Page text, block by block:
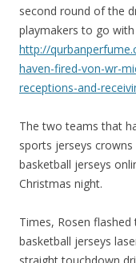
second round of the
playmakers to go
http://
haven-fired-von-wr-
receptions-and-
The two teams that
sports jerseys
basketball jerseys
Christmas night.
Times, Rosen
basketball jerseys